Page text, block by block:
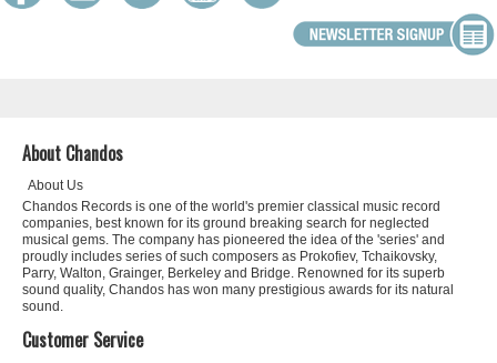
About Chandos
About Us
Chandos Records is one of the world's premier classical music record
companies, best known for its ground breaking search for neglected
musical gems. The company has pioneered the idea of the 'series' and
proudly includes series of such composers as Prokofiev, Tchaikovsky,
Parry, Walton, Grainger, Berkeley and Bridge. Renowned for its superb
sound quality, Chandos has won many prestigious awards for its natural
sound.
Customer Service